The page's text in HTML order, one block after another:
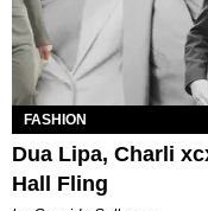
FASHION
Dua Lipa, Charli
Hall Fling